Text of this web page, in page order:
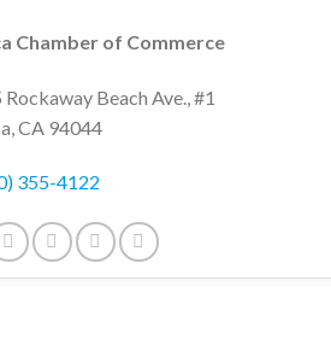
Chamber of Commerce
Rockaway Beach Ave., #1
CA 94044
355-4122